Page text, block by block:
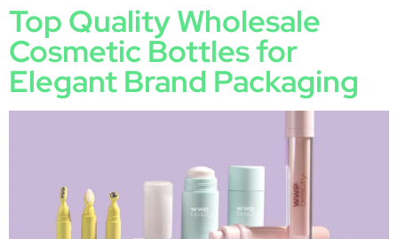
Top Quality Wholesale
Cosmetic Bottles for
Elegant Brand Packaging